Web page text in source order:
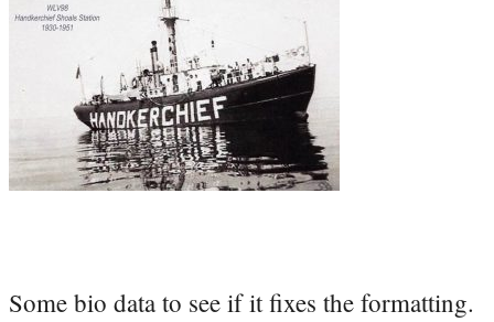
Some bio data to see if it fixes the formatting.